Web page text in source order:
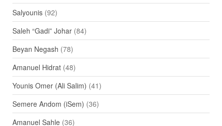
Salyounis(92)
Saleh “Gadi” Johar(84)
Beyan Negash (78)
Amanuel Hidrat(48)
Younis Omer (Ali Salim) (41)
Semere Andom (iSem) (36)
Amanuel Sahle(36)